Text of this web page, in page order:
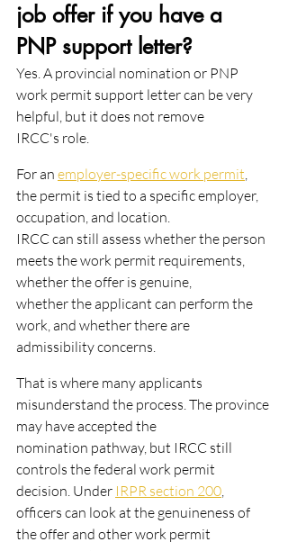
job offer if you have a
PNP support letter?
Yes. A provincial nomination or PNP
work permit support letter can be very
helpful, but it does not remove
IRCC's role.
For an employer-specific work permit,
the permit is tied to a specific employer,
occupation, and location.
IRCC can still assess whether the person
meets the work permit requirements,
whether the offer is genuine,
whether the applicant can perform the
work, and whether there are
admissibility concerns.
That is where many applicants
misunderstand the process. The province
may have accepted the
nomination pathway, but IRCC still
controls the federal work permit
decision. Under IRPR section 200,
officers can look at the genuineness of
the offer and other work permit